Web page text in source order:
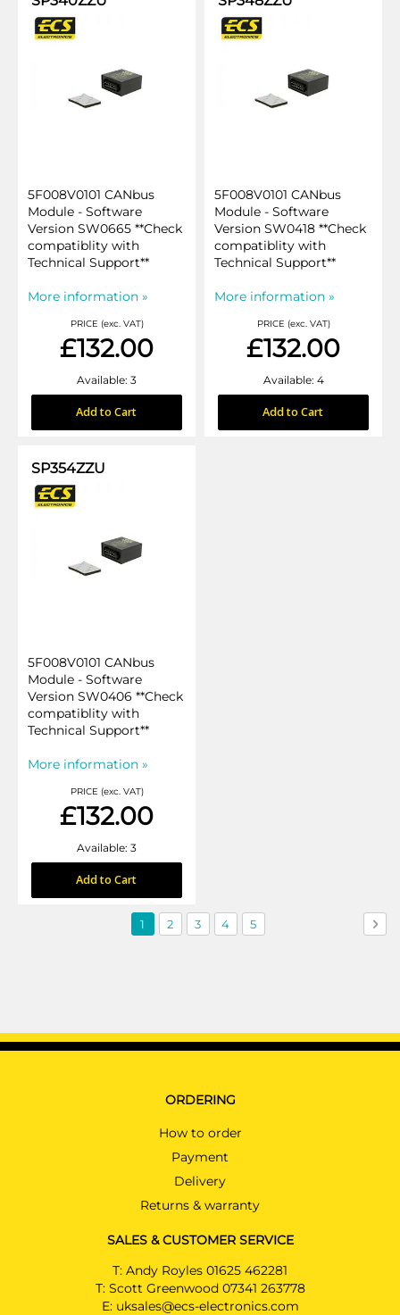
5F008V0101 CANbus
Module - Software
Version SW0665 **Check
compatiblity with
Technical Support**
More information »
PRICE (exc. VAT)
£132.00
Available: 3
Add to Cart
5F008V0101 CANbus
Module - Software
Version SW0418 **Check
compatiblity with
Technical Support**
More information »
PRICE (exc. VAT)
£132.00
Available: 4
Add to Cart
SP354ZZU
5F008V0101 CANbus
Module - Software
Version SW0406 **Check
compatiblity with
Technical Support**
More information »
PRICE (exc. VAT)
£132.00
Available: 3
Add to Cart
Page
You're
1 Page
2 Page
3 Page
4 Page
5
ORDERING
How to order
Payment
Delivery
Returns & warranty
SALES & CUSTOMER SERVICE
T: Andy Royles 01625 462281
T: Scott Greenwood 07341 263778
E: uksales@ecs-electronics.com